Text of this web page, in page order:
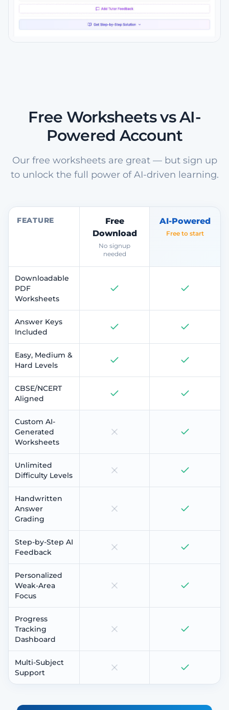
Free Worksheets vs AI-
Powered Account
Our free worksheets are great — but sign up
to unlock the full power of AI-driven learning.
FEATURE
Free
Download
No signup
needed
AI-Powered
Free to start
Downloadable
PDF
Worksheets
Answer Keys
Included
Easy, Medium &
Hard Levels
CBSE/NCERT
Aligned
Custom AI-
Generated
Worksheets
Unlimited
Difficulty Levels
Handwritten
Answer
Grading
Step-by-Step AI
Feedback
Personalized
Weak-Area
Focus
Progress
Tracking
Dashboard
Multi-Subject
Support